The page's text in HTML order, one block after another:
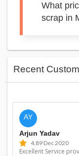
What
scrap in
Recent
AY
Arjun Yadav
4.89 Dec 2020
Excellent Service